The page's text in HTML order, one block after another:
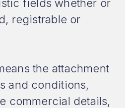
fields whether or
registrable or
the attachment
and conditions,
commercial details,